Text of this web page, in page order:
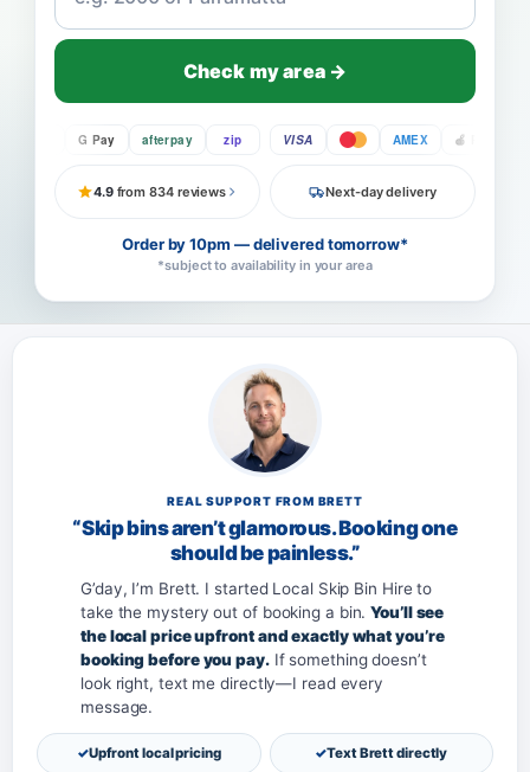
Check my area →
G Pay afterpay zip VISA AMEX Pay
4.9from 834 reviews Next-day delivery
Order by 10pm — delivered tomorrow*
*subject to availability in your area
REAL SUPPORT FROM BRETT
“Skip bins aren’t glamorous. Booking one
should be painless.”
G’day, I’m Brett. I started Local Skip Bin Hire to
take the mystery out of booking a bin.You’ll see
the local price upfront and exactly what you’re
booking before you pay.If something doesn’t
look right, text me directly—I read every
message.
Upfront local pricing Text Brett directly